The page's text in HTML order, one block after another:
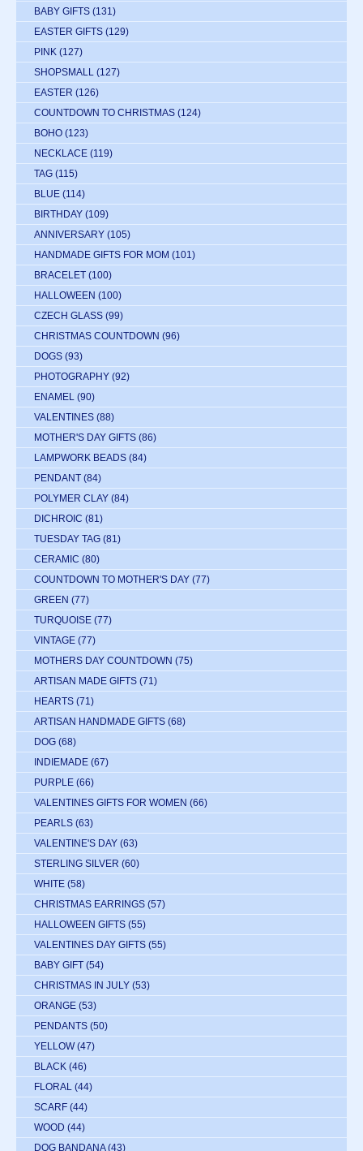
BABY GIFTS (131)
EASTER GIFTS (129)
PINK (127)
SHOPSMALL (127)
EASTER (126)
COUNTDOWN TO CHRISTMAS (124)
BOHO (123)
NECKLACE (119)
TAG (115)
BLUE (114)
BIRTHDAY (109)
ANNIVERSARY (105)
HANDMADE GIFTS FOR MOM (101)
BRACELET (100)
HALLOWEEN (100)
CZECH GLASS (99)
CHRISTMAS COUNTDOWN (96)
DOGS (93)
PHOTOGRAPHY (92)
ENAMEL (90)
VALENTINES (88)
MOTHER'S DAY GIFTS (86)
LAMPWORK BEADS (84)
PENDANT (84)
POLYMER CLAY (84)
DICHROIC (81)
TUESDAY TAG (81)
CERAMIC (80)
COUNTDOWN TO MOTHER'S DAY (77)
GREEN (77)
TURQUOISE (77)
VINTAGE (77)
MOTHERS DAY COUNTDOWN (75)
ARTISAN MADE GIFTS (71)
HEARTS (71)
ARTISAN HANDMADE GIFTS (68)
DOG (68)
INDIEMADE (67)
PURPLE (66)
VALENTINES GIFTS FOR WOMEN (66)
PEARLS (63)
VALENTINE'S DAY (63)
STERLING SILVER (60)
WHITE (58)
CHRISTMAS EARRINGS (57)
HALLOWEEN GIFTS (55)
VALENTINES DAY GIFTS (55)
BABY GIFT (54)
CHRISTMAS IN JULY (53)
ORANGE (53)
PENDANTS (50)
YELLOW (47)
BLACK (46)
FLORAL (44)
SCARF (44)
WOOD (44)
DOG BANDANA (43)